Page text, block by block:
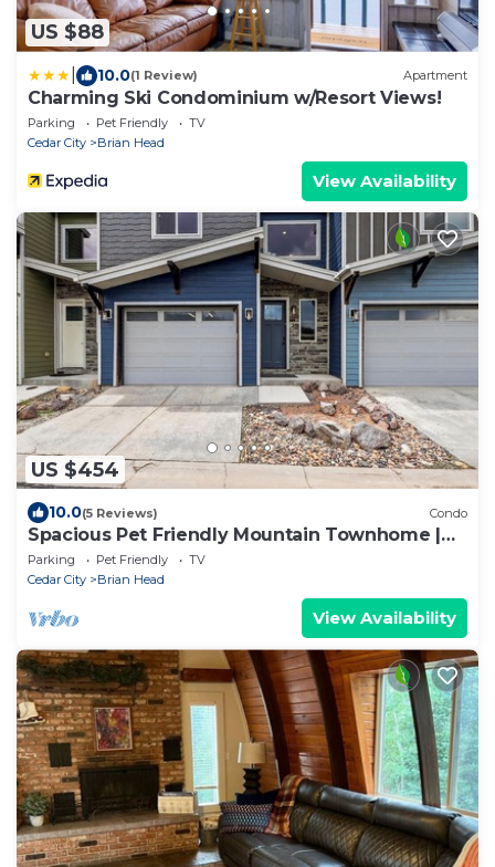
US $88
10.0(1 Review) Apartment
Charming Ski Condominium w/Resort Views!
Parking Pet Friendly
TV
Cedar City
Brian Head
View Availability
US $454
10.0(5 Reviews) Condo
Spacious Pet Friendly Mountain Townhome |
Game Room + Near Slopes
Parking Pet Friendly
TV
Cedar City
Brian Head
View Availability